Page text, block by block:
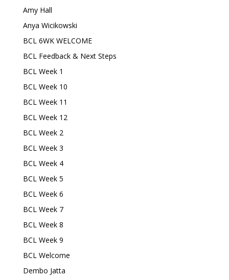
Amy Hall
Anya Wicikowski
BCL 6WK WELCOME
BCL Feedback & Next Steps
BCL Week 1
BCL Week 10
BCL Week 11
BCL Week 12
BCL Week 2
BCL Week 3
BCL Week 4
BCL Week 5
BCL Week 6
BCL Week 7
BCL Week 8
BCL Week 9
BCL Welcome
Dembo Jatta